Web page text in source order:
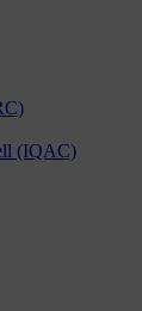
(IQAC)